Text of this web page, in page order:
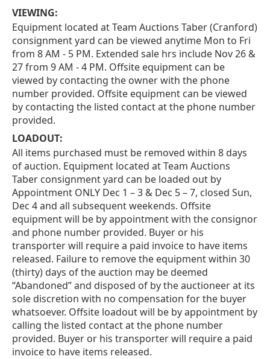
VIEWING:
Equipment located at Team Auctions Taber (Cranford)
consignment yard can be viewed anytime Mon to Fri
from 8 AM - 5 PM. Extended sale hrs include Nov 26 &
27 from 9 AM - 4 PM. Offsite equipment can be
viewed by contacting the owner with the phone
number provided. Offsite equipment can be viewed
by contacting the listed contact at the phone number
provided.
LOADOUT:
All items purchased must be removed within 8 days
of auction. Equipment located at Team Auctions
Taber consignment yard can be loaded out by
Appointment ONLY Dec 1 – 3 & Dec 5 – 7, closed Sun,
Dec 4 and all subsequent weekends. Offsite
equipment will be by appointment with the consignor
and phone number provided. Buyer or his
transporter will require a paid invoice to have items
released. Failure to remove the equipment within 30
(thirty) days of the auction may be deemed
“Abandoned” and disposed of by the auctioneer at its
sole discretion with no compensation for the buyer
whatsoever. Offsite loadout will be by appointment by
calling the listed contact at the phone number
provided. Buyer or his transporter will require a paid
invoice to have items released.